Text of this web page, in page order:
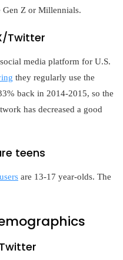
Gen Z or Millennials.
Twitter
media platform for U.S.
they regularly use the
back in 2014-2015, so the
has decreased a good
teens
are 13-17 year-olds. The